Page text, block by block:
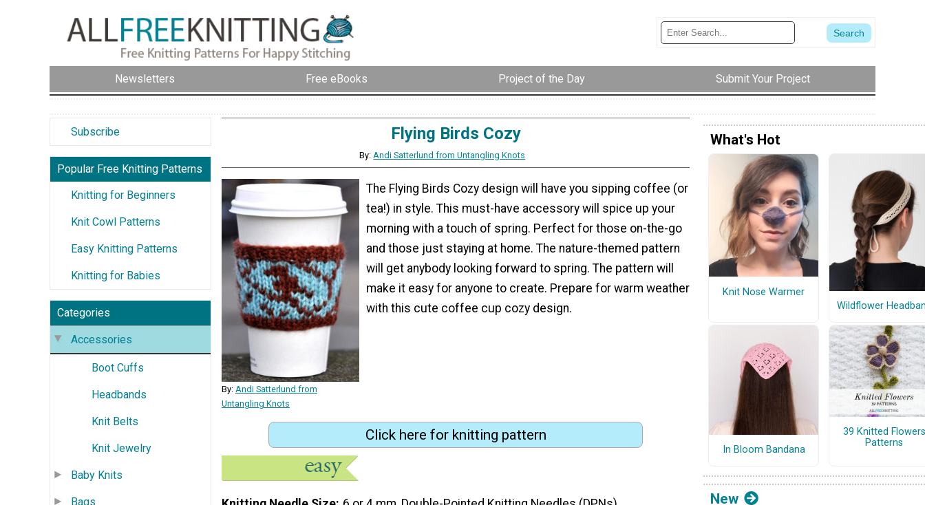
Newsletters Free eBooks Project of the Day Submit Your Project
Subscribe
Popular Free Knitting Patterns
Knitting for Beginners
Knit Cowl Patterns
Easy Knitting Patterns
Knitting for Babies
Categories
Accessories
Boot Cuffs
Headbands
Knit Belts
Knit Jewelry
Baby Knits
Bags
Flying Birds Cozy
By: Andi Satterlund from Untangling Knots
By: Andi Satterlund from
Untangling Knots
The Flying Birds Cozy design will have you sipping coffee (or
tea!) in style. This must-have accessory will spice up your
morning with a touch of spring. Perfect for those on-the-go
and those just staying at home. The nature-themed pattern
will get anybody looking forward to spring. The pattern will
make it easy for anyone to create. Prepare for warm weather
with this cute coffee cup cozy design.
Click here for knitting pattern
What's Hot
Knit Nose Warmer
Wildflower
In Bloom Bandana
39 Knitted Flowers
Patterns
New